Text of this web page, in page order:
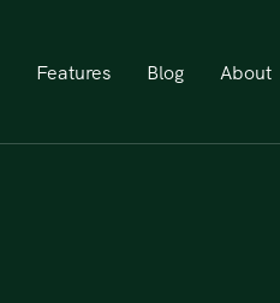
Features Blog About